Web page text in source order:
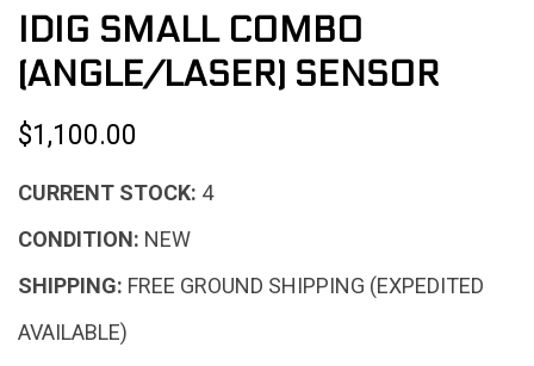
IDIG SMALL COMBO
(ANGLE/LASER) SENSOR
$1,100.00
CURRENT STOCK: 4
CONDITION: NEW
SHIPPING: FREE GROUND SHIPPING (EXPEDITED
AVAILABLE)